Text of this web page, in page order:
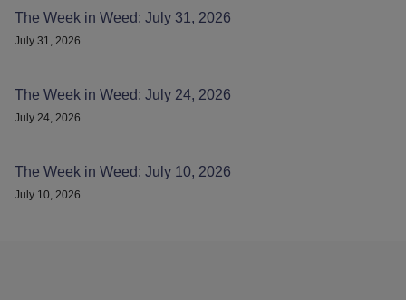
The Week in Weed: July 31, 2026
July 31, 2026
The Week in Weed: July 24, 2026
July 24, 2026
The Week in Weed: July 10, 2026
July 10, 2026